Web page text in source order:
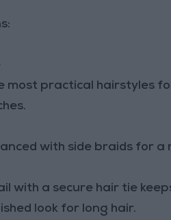
most practical hairstyles
with side braids for a
with a secure hair tie
look for long hair.